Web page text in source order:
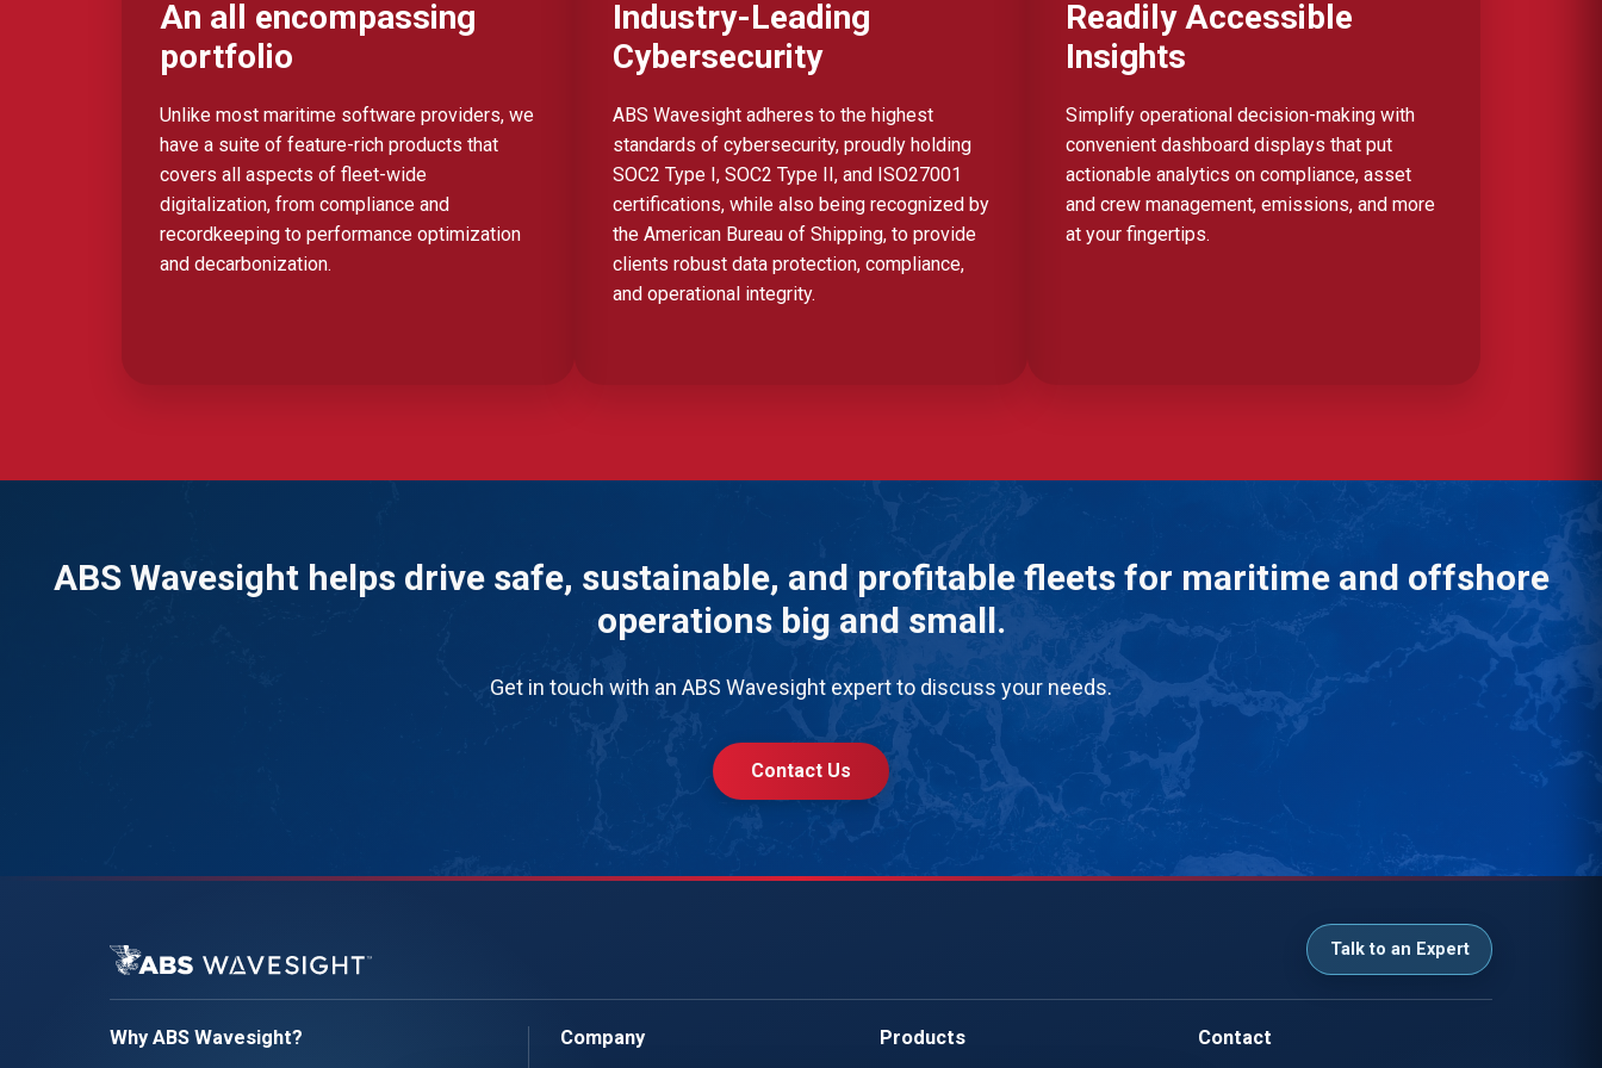
An all encompassing
portfolio
Unlike most maritime software providers, we
have a suite of feature-rich products that
covers all aspects of fleet-wide
digitalization, from compliance and
recordkeeping to performance optimization
and decarbonization.
Industry-Leading
Cybersecurity
ABS Wavesight adheres to the highest
standards of cybersecurity, proudly holding
SOC2 Type I, SOC2 Type II, and ISO27001
certifications, while also being recognized by
the American Bureau of Shipping, to provide
clients robust data protection, compliance,
and operational integrity.
Readily Accessible
Insights
Simplify operational decision-making with
convenient dashboard displays that put
actionable analytics on compliance, asset
and crew management, emissions, and more
at your fingertips.
ABS Wavesight helps drive safe, sustainable, and profitable fleets for maritime and offshore
operations big and small.
Get in touch with an ABS Wavesight expert to discuss your needs.
Contact Us
Talk to an Expert
Why ABS Wavesight? Company Products Contact